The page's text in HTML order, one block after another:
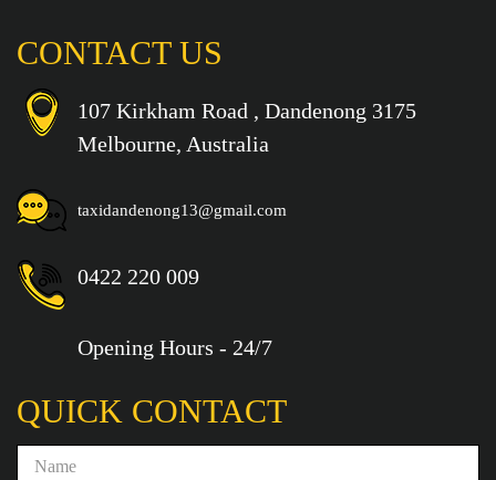
CONTACT US
107 Kirkham Road , Dandenong 3175
Melbourne, Australia
taxidandenong13@gmail.com
0422 220 009
Opening Hours - 24/7
QUICK CONTACT